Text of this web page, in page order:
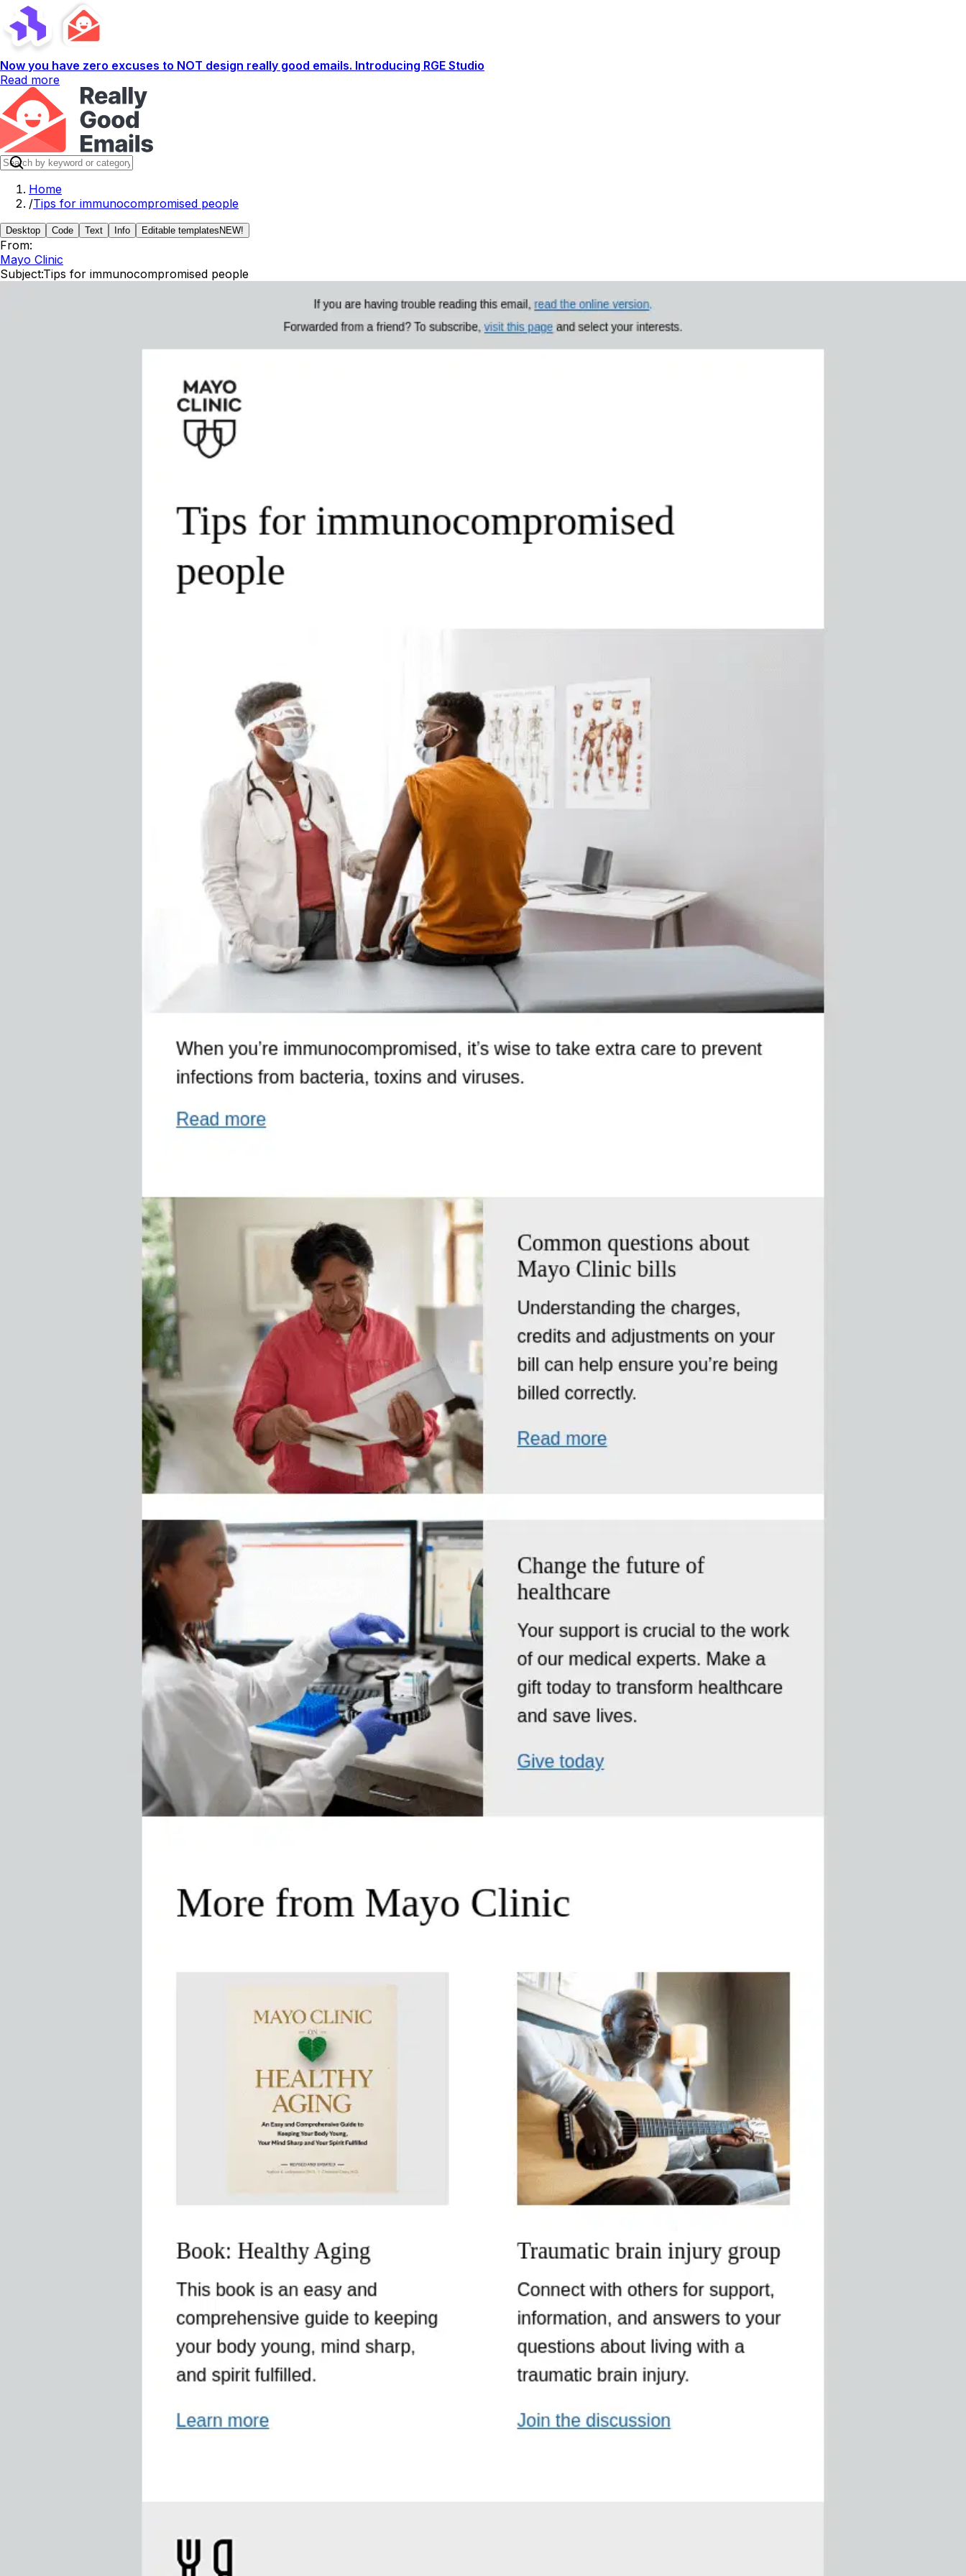
Now you have zero excuses to NOT design really good emails. Introducing RGE Studio
Read more
Home
/Tips for immunocompromised people
Desktop Code Text Info Editable templates NEW!
From:
Mayo Clinic
Subject:Tips for immunocompromised people